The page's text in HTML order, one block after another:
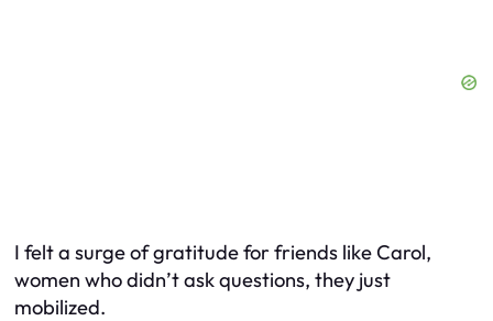
I felt a surge of gratitude for friends like Carol,
women who didn’t ask questions, they just
mobilized.